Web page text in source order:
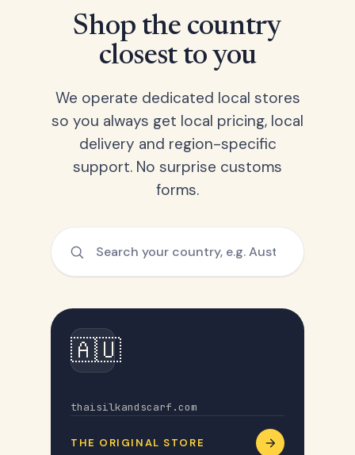
Shop the country
closest to you
We operate dedicated local stores
so you always get local pricing, local
delivery and region-specific
support. No surprise customs
forms.
🇦🇺
thaisilkandscarf.com
THE ORIGINAL STORE